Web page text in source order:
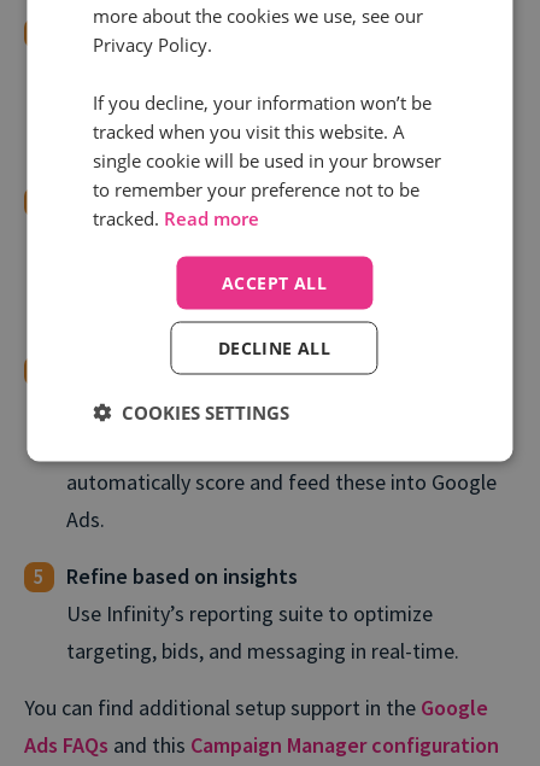
Implement Dynamic Number Insertion (DNI)
source or campaign using DNI. Learn more in
complete guide.
Use ValueTrack Parameters
granular data about the click source. Here’s how
implement tagging.
Configure Smart Outcomes
Define outcomes like sales-qualified leads,
automatically score and feed these into Google
Ads.
Refine based on insights
Use Infinity’s reporting suite to optimize
targeting, bids, and messaging in real⁠-⁠time.
You can find additional setup support in the Google
Ads FAQs and this Campaign Manager configuration
more about the cookies we use, see our
Privacy Policy.
If you decline, your information won’t be
tracked when you visit this website. A
single cookie will be used in your browser
to remember your preference not to be
tracked. Read more
ACCEPT ALL
DECLINE ALL
COOKIES SETTINGS